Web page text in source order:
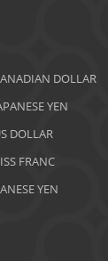
DOLLAR
YEN
DOLLAR
FRANC
YEN